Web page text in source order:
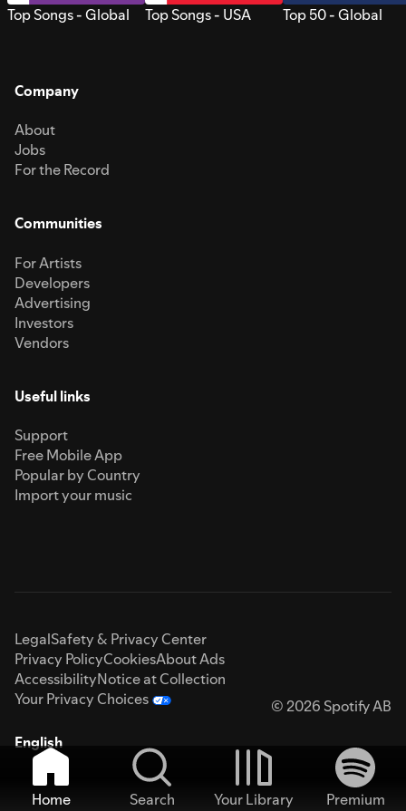
Top Songs - Global Top Songs - USA Top 50 - Global
Company
About
Jobs
For the Record
Communities
For Artists
Developers
Advertising
Investors
Vendors
Useful links
Support
Free Mobile App
Popular by Country
Import your music
LegalSafety & Privacy Center
Privacy PolicyCookiesAbout Ads
AccessibilityNotice at Collection
Your Privacy Choices
© 2026 Spotify AB
English
Home Search Your Library
Premium